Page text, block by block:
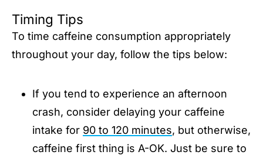
Timing Tips
To time caffeine consumption appropriately
throughout your day, follow the tips below:
If you tend to experience an afternoon
crash, consider delaying your caffeine
intake for 90 to 120 minutes, but otherwise,
caffeine first thing is A-OK. Just be sure to